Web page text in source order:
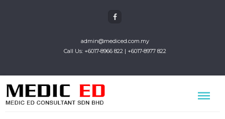
admin@mediced.com.my
Call Us: +6017-8966 822 | +6017-8977 822